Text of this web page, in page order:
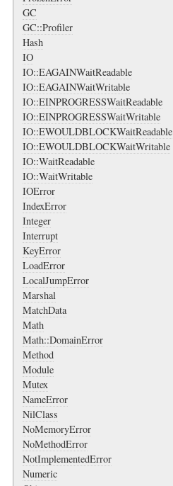
GC
GC::Profiler
Hash
IO
IO::EAGAINWaitReadable
IO::EAGAINWaitWritable
IO::EINPROGRESSWaitReadable
IO::EINPROGRESSWaitWritable
IO::EWOULDBLOCKWaitReadable
IO::EWOULDBLOCKWaitWritable
IO::WaitReadable
IO::WaitWritable
IOError
IndexError
Integer
Interrupt
KeyError
LoadError
LocalJumpError
Marshal
MatchData
Math
Math::DomainError
Method
Module
Mutex
NameError
NilClass
NoMemoryError
NoMethodError
NotImplementedError
Numeric